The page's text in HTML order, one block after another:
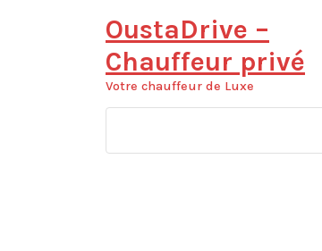
OustaDrive –
Chauffeur privé
Votre chauffeur de Luxe